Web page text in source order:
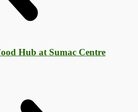
Hub at Sumac Centre